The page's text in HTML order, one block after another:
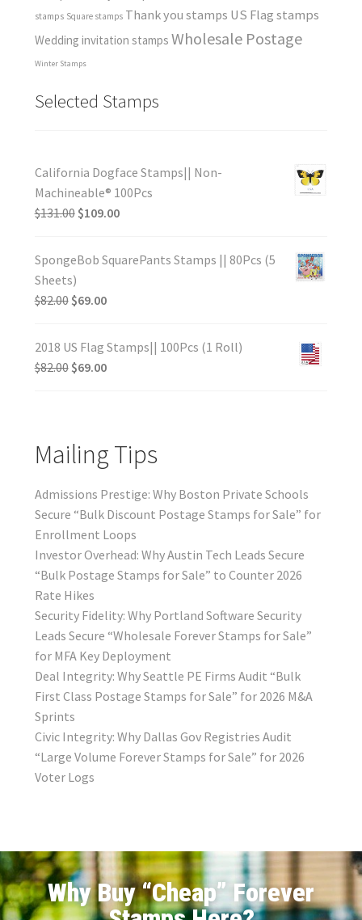
stamps Square stamps Thank you stamps US Flag stamps
Wedding invitation stamps Wholesale Postage
Winter Stamps
Selected Stamps
California Dogface Stamps|| Non-
Machineable® 100Pcs
$131.00 $109.00
SpongeBob SquarePants Stamps || 80Pcs (5
Sheets)
$82.00 $69.00
2018 US Flag Stamps|| 100Pcs (1 Roll)
$82.00 $69.00
Mailing Tips
Admissions Prestige: Why Boston Private Schools
Secure “Bulk Discount Postage Stamps for Sale” for
Enrollment Loops
Investor Overhead: Why Austin Tech Leads Secure
“Bulk Postage Stamps for Sale” to Counter 2026
Rate Hikes
Security Fidelity: Why Portland Software Security
Leads Secure “Wholesale Forever Stamps for Sale”
for MFA Key Deployment
Deal Integrity: Why Seattle PE Firms Audit “Bulk
First Class Postage Stamps for Sale” for 2026 M&A
Sprints
Civic Integrity: Why Dallas Gov Registries Audit
“Large Volume Forever Stamps for Sale” for 2026
Voter Logs
Why Buy “Cheap” Forever